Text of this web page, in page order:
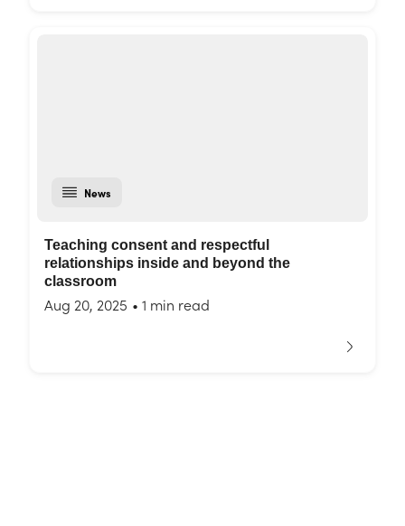
News
Teaching consent and respectful
relationships inside and beyond the
classroom
Aug 20, 2025 • 1 min read